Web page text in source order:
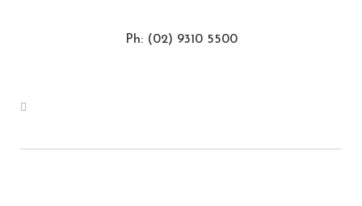
Ph: (02) 9310 5500